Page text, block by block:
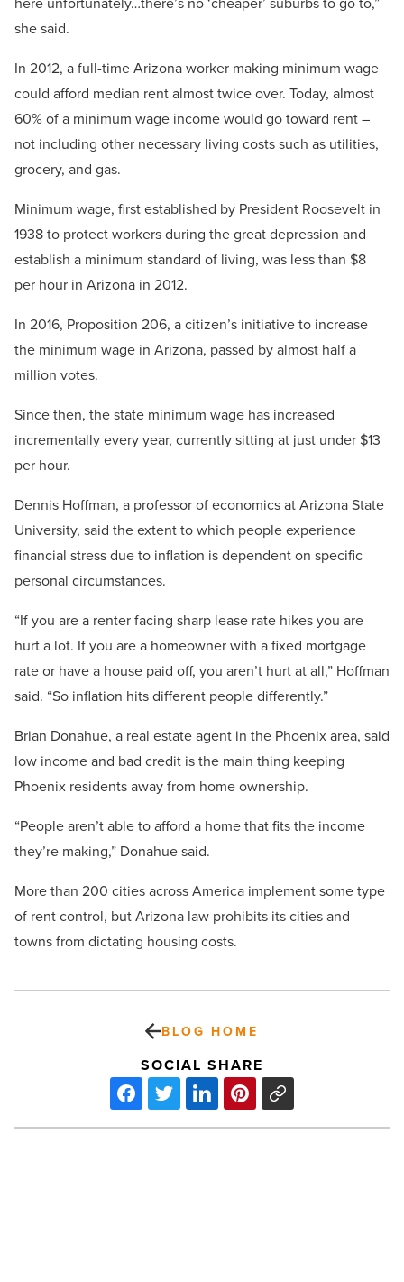
she said.
In 2012, a full-time Arizona worker making minimum wage
could afford median rent almost twice over. Today, almost
60% of a minimum wage income would go toward rent –
not including other necessary living costs such as utilities,
grocery, and gas.
Minimum wage, first established by President Roosevelt in
1938 to protect workers during the great depression and
establish a minimum standard of living, was less than $8
per hour in Arizona in 2012.
In 2016, Proposition 206, a citizen’s initiative to increase
the minimum wage in Arizona, passed by almost half a
million votes.
Since then, the state minimum wage has increased
incrementally every year, currently sitting at just under $13
per hour.
Dennis Hoffman, a professor of economics at Arizona State
University, said the extent to which people experience
financial stress due to inflation is dependent on specific
personal circumstances.
“If you are a renter facing sharp lease rate hikes you are
hurt a lot. If you are a homeowner with a fixed mortgage
rate or have a house paid off, you aren’t hurt at all,” Hoffman
said. “So inflation hits different people differently.”
Brian Donahue, a real estate agent in the Phoenix area, said
low income and bad credit is the main thing keeping
Phoenix residents away from home ownership.
“People aren’t able to afford a home that fits the income
they’re making,” Donahue said.
More than 200 cities across America implement some type
of rent control, but Arizona law prohibits its cities and
towns from dictating housing costs.
BLOG HOME
SOCIAL SHARE